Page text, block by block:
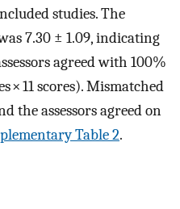
studies. The
7.30 ± 1.09, indicating
agreed with 100%
× 11 scores). Mismatched
the assessors agreed on
Table 2.